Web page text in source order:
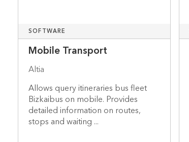
SOFTWARE
Mobile Transport
Altia
Allows query itineraries bus fleet
Bizkaibus on mobile. Provides
detailed information on routes,
stops and waiting ...